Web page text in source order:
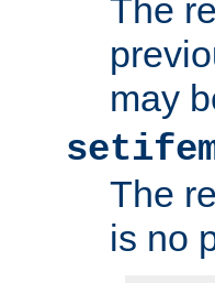
The
may
The
is no